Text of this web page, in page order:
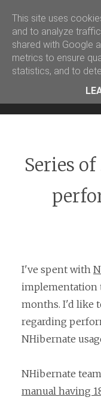
Series
I've spent with
implementation
months. I'd like
regarding
NHibernate
NHibernate
manual having
This site uses
and to analyze
shared with Google
metrics to ensure
statistics, and to